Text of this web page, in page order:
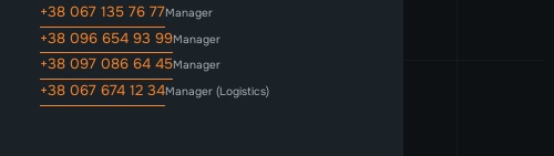
+38 067 135 76 77Manager
+38 096 654 93 99Manager
+38 097 086 64 45Manager
+38 067 674 12 34Manager (Logistics)